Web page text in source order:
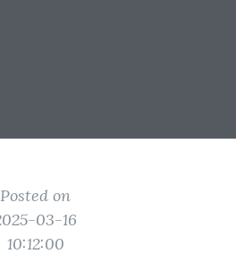
Posted on
03-16
10:12:00